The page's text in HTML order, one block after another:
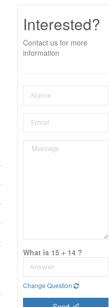
Interested?
Contact us for more
information
What is 15 + 14 ?
Change Question